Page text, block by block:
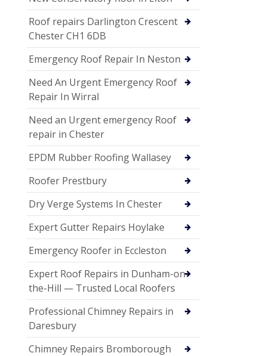
Roof repairs Darlington Crescent
Chester CH1 6DB
Emergency Roof Repair In Neston
Need An Urgent Emergency Roof
Repair In Wirral
Need an Urgent emergency Roof
repair in Chester
EPDM Rubber Roofing Wallasey
Roofer Prestbury
Dry Verge Systems In Chester
Expert Gutter Repairs Hoylake
Emergency Roofer in Eccleston
Expert Roof Repairs in Dunham-on-
the-Hill — Trusted Local Roofers
Professional Chimney Repairs in
Daresbury
Chimney Repairs Bromborough